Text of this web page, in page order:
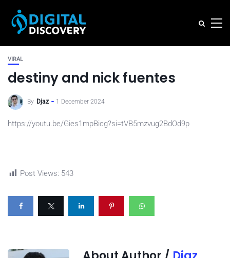
VIRAL
destiny and nick fuentes
By Djaz 1 December 2024
https://youtu.be/Gies1mpBicg?si=tVB5mzvug2BdOd9p
Post Views: 543